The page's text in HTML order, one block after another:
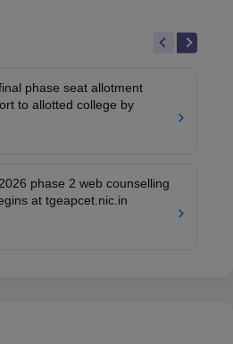
phase seat allotment
to allotted college by
phase 2 web counselling
at tgeapcet.nic.in